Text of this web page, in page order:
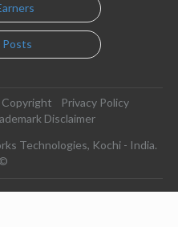
Posts
Copyright
Privacy Policy
Disclaimer
Technologies, Kochi - India.
©